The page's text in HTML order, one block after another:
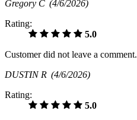
Gregory C (4/6/2026)
Rating:
5.0
Customer did not leave a comment.
DUSTIN R (4/6/2026)
Rating:
5.0